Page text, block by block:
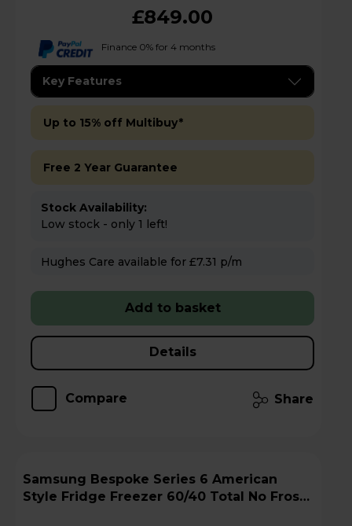
£849.00
Finance 0% for 4 months
Key Features
Up to 15% off Multibuy*
Free 2 Year Guarantee
Stock Availability:
Low stock - only 1 left!
Hughes Care available for £7.31 p/m
Add to basket
Details
Compare Share
Samsung Bespoke Series 6 American
Style Fridge Freezer 60/40 Total No Frost -